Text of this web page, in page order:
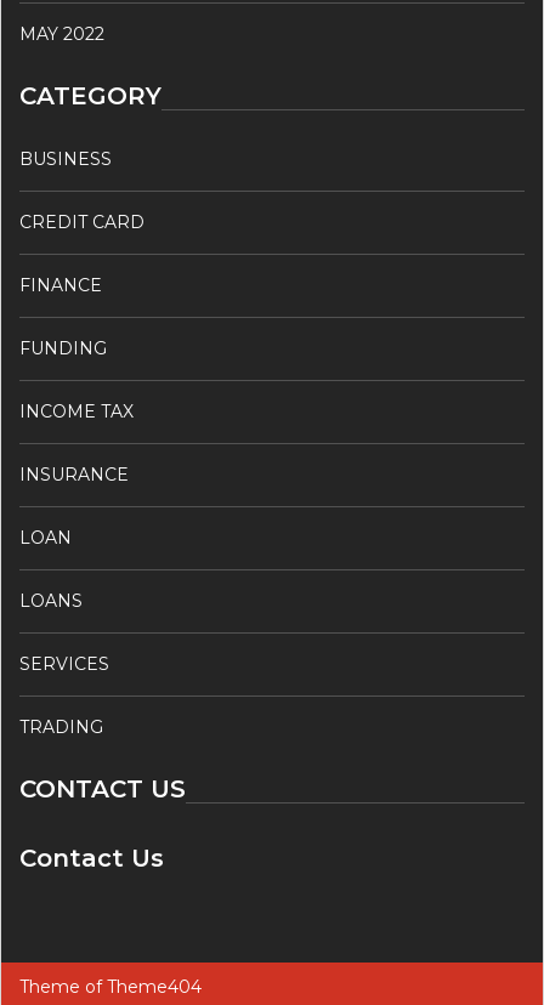
MAY 2022
CATEGORY
BUSINESS
CREDIT CARD
FINANCE
FUNDING
INCOME TAX
INSURANCE
LOAN
LOANS
SERVICES
TRADING
CONTACT US
Contact Us
Theme ofTheme404